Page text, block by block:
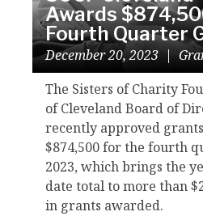
Awards
Fourth Quarter
December 20, 2023|
The Sisters of Charity
of Cleveland Board of
recently approved
$874,500 for the fourth
2023, which brings the
date total to more than
in grants awarded.